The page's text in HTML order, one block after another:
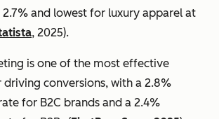
and lowest for luxury apparel at
, 2025).
is one of the most effective
driving conversions, with a 2.8%
for B2C brands and a 2.4%